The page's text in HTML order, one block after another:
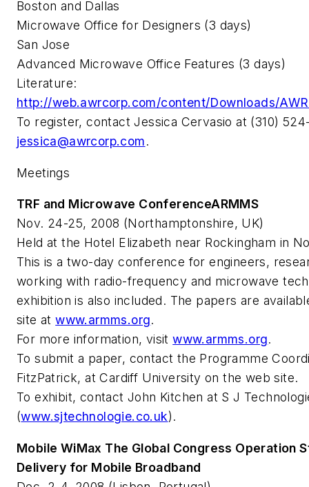
Boston and Dallas
Microwave Office for Designers (3 days)
San Jose
Advanced Microwave Office Features (3 days)
Literature:
http://web.awrcorp.com/content/Downloads/
To register, contact Jessica Cervasio at (310)
jessica@awrcorp.com.
Meetings
TRF and Microwave ConferenceARMMS
Nov. 24-25, 2008 (Northamptonshire, UK)
Held at the Hotel Elizabeth near Rockingham in
This is a two-day conference for engineers,
working with radio-frequency and microwave
exhibition is also included. The papers are
site atwww.armms.org.
For more information, visitwww.armms.org.
To submit a paper, contact the Programme
FitzPatrick, at Cardiff University on the web site.
To exhibit, contact John Kitchen at S J
(www.sjtechnologie.co.uk).
Mobile WiMax The Global Congress Operation
Delivery for Mobile Broadband